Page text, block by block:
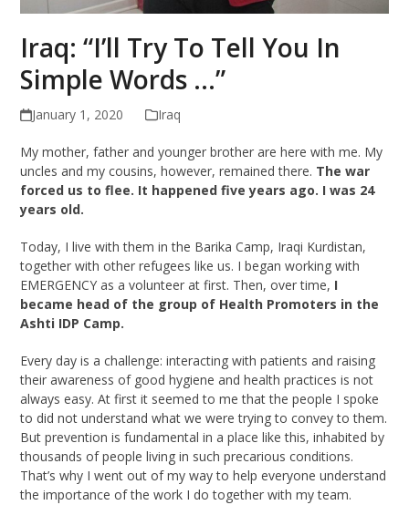
Iraq: “I’ll Try To Tell You In
Simple Words …”
January 1, 2020 Iraq
My mother, father and younger brother are here with me. My
uncles and my cousins, however, remained there. The war
forced us to flee. It happened five years ago. I was 24
years old.
Today, I live with them in the Barika Camp, Iraqi Kurdistan,
together with other refugees like us. I began working with
EMERGENCY as a volunteer at first. Then, over time, I
became head of the group of Health Promoters in the
Ashti IDP Camp.
Every day is a challenge: interacting with patients and raising
their awareness of good hygiene and health practices is not
always easy. At first it seemed to me that the people I spoke
to did not understand what we were trying to convey to them.
But prevention is fundamental in a place like this, inhabited by
thousands of people living in such precarious conditions.
That’s why I went out of my way to help everyone understand
the importance of the work I do together with my team.